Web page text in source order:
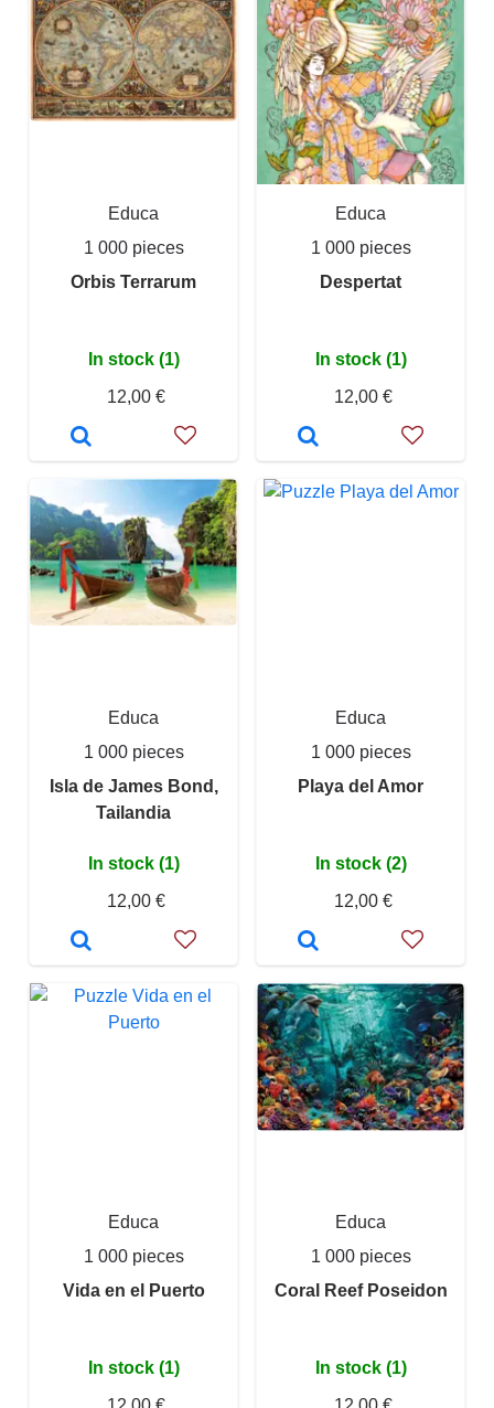
Educa
1 000 pieces
Orbis Terrarum
In stock (1)
12,00 €
Educa
1 000 pieces
Despertat
In stock (1)
12,00 €
Educa
1 000 pieces
Isla de James Bond,
Tailandia
In stock (1)
12,00 €
Educa
1 000 pieces
Playa del Amor
In stock (2)
12,00 €
Educa
1 000 pieces
Vida en el Puerto
In stock (1)
Educa
1 000 pieces
Coral Reef Poseidon
In stock (1)